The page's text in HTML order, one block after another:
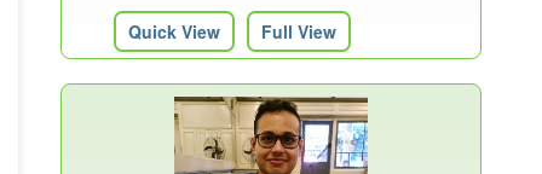
Quick View Full View